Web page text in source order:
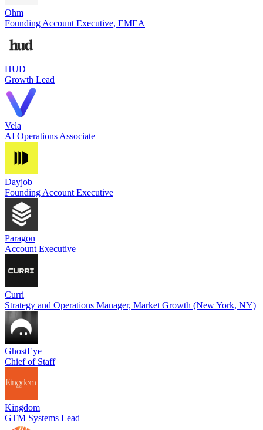
Ohm
Founding Account Executive, EMEA
HUD
Growth Lead
Vela
AI Operations Associate
Dayjob
Founding Account Executive
Paragon
Account Executive
Curri
Strategy and Operations Manager, Market Growth (New York, NY)
GhostEye
Chief of Staff
Kingdom
GTM Systems Lead